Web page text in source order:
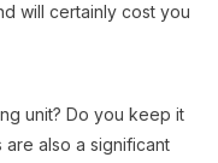
will certainly cost you
unit? Do you keep it
also a significant